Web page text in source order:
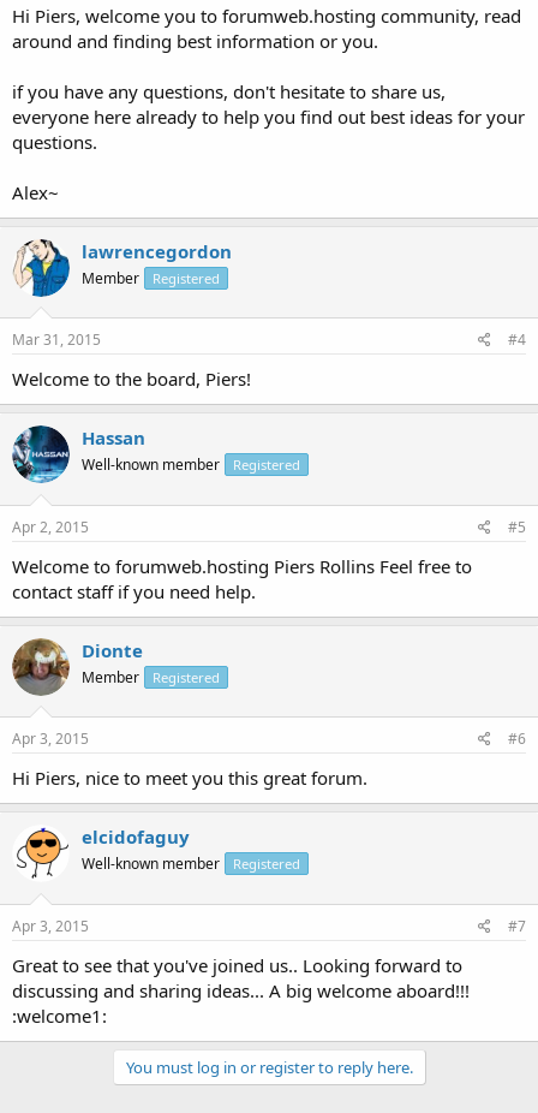
Hi Piers, welcome you to forumweb.hosting community, read
around and finding best information or you.
if you have any questions, don't hesitate to share us,
everyone here already to help you find out best ideas for your
questions.
Alex~
lawrencegordon
Member Registered
Mar 31, 2015 #4
Welcome to the board, Piers!
Hassan
Well-known member Registered
Apr 2, 2015 #5
Welcome to forumweb.hosting Piers Rollins Feel free to
contact staff if you need help.
Dionte
Member Registered
Apr 3, 2015 #6
Hi Piers, nice to meet you this great forum.
elcidofaguy
Well-known member Registered
Apr 3, 2015 #7
Great to see that you've joined us.. Looking forward to
discussing and sharing ideas... A big welcome aboard!!!
:welcome1:
You must log in or register to reply here.